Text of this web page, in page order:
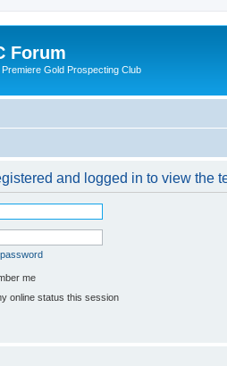
Forum
Gold Prospecting Club
and logged in to view the
me
online status this session